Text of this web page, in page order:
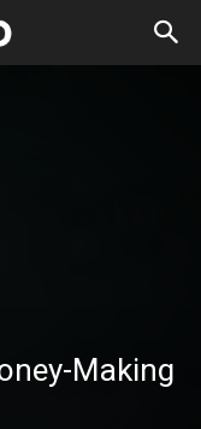
Making